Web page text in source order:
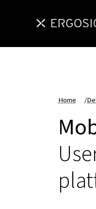
Home /